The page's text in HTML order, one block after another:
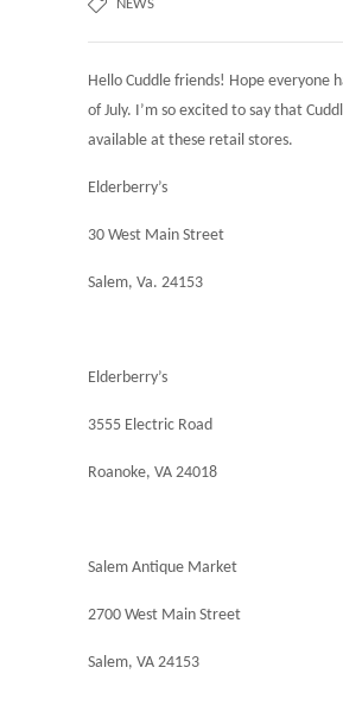
NEWS
Hello Cuddle friends! Hope everyone
of July. I’m so excited to say that
available at these retail stores.
Elderberry’s
30 West Main Street
Salem, Va. 24153
Elderberry’s
3555 Electric Road
Roanoke, VA 24018
Salem Antique Market
2700 West Main Street
Salem, VA 24153